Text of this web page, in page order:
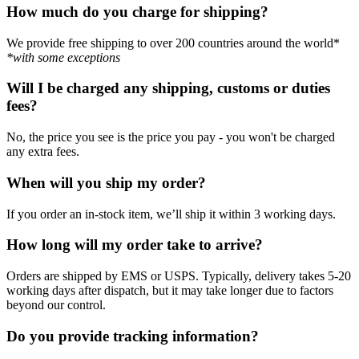
How much do you charge for shipping?
We provide free shipping to over 200 countries around the world*
*with some exceptions
Will I be charged any shipping, customs or duties
fees?
No, the price you see is the price you pay - you won't be charged
any extra fees.
When will you ship my order?
If you order an in-stock item, we’ll ship it within 3 working days.
How long will my order take to arrive?
Orders are shipped by EMS or USPS. Typically, delivery takes 5-20
working days after dispatch, but it may take longer due to factors
beyond our control.
Do you provide tracking information?